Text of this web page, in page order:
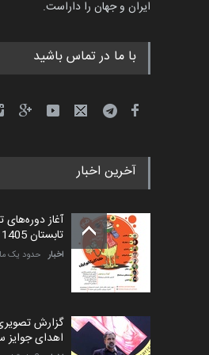
مهلت
مهلت
مهلت 5 روز دیگر
ایران و جهان را داراست.
با ما در تماس باشید
آخرین اخبار
آغاز
تابستان 1405 خانه کاریکات…
اخبار حدود یک
گزارش
اهدای